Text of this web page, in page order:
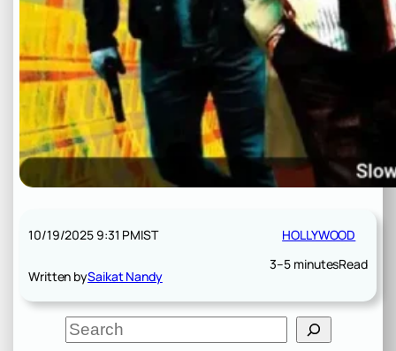
10/19/2025 9:31 PMIST
Written bySaikat Nandy
HOLLYWOOD
3–5 minutesRead
S
e